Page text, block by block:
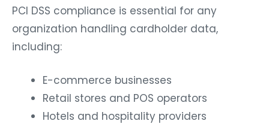
PCI DSS compliance is essential for any
organization handling cardholder data,
including:
E-commerce businesses
Retail stores and POS operators
Hotels and hospitality providers